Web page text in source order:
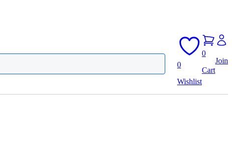
0
Wishlist
0
Cart
Join